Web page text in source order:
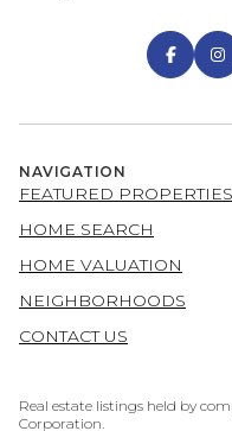
NAVIGATION
FEATURED PROPERTIES
HOME SEARCH
HOME VALUATION
NEIGHBORHOODS
CONTACT US
Real estate listings held by
Corporation.